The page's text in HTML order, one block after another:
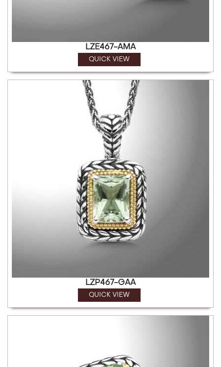
LZE467-AMA
QUICK VIEW
LZP467-GAA
QUICK VIEW